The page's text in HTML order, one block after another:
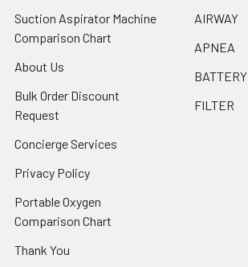
Suction Aspirator Machine
Comparison Chart
About Us
Bulk Order Discount
Request
Concierge Services
Privacy Policy
Portable Oxygen
Comparison Chart
Thank You
AIRWAY
APNEA
BATTERY
FILTER